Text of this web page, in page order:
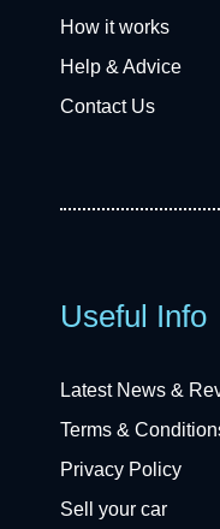
How it works
Help & Advice
Contact Us
Useful Info
Latest News &
Terms &
Privacy Policy
Sell your car